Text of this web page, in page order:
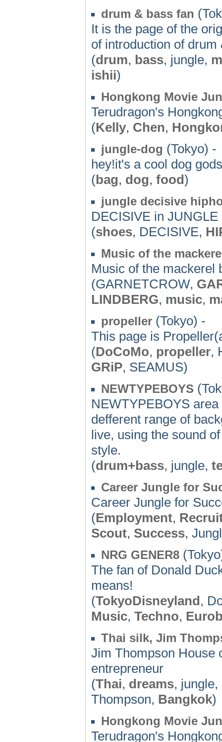
drum & bass fan
It is the page of the
of introduction of
(drum, bass, jungle,
ishii)
Hongkong Movie
Terudragon's
(Kelly, Chen,
jungle-dog (Tokyo) -
hey!it's a cool dog
(bag, dog, food)
jungle decisive
DECISIVE in
(shoes, DECISIVE,
Music of the
Music of the mackerel
(GARNETCROW,
LINDBERG, music,
propeller (Tokyo) -
This page is
(DoCoMo, propeller,
GRiP, SEAMUS)
NEWTYPEBOYS
NEWTYPEBOYS
defferent range of
live, using the sound
style.
(drum+bass, jungle,
Career Jungle for
Career Jungle for
(Employment,
Scout, Success,
NRG GENER8
The fan of Donald
means!
(TokyoDisneyland,
Music, Techno,
Thai silk, Jim
Jim Thompson House
entrepreneur
(Thai, dreams, jungle,
Thompson, Bangkok)
Hongkong Movie
Terudragon's